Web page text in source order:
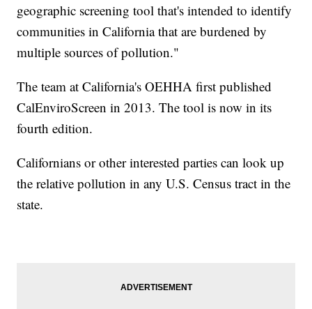
geographic screening tool that's intended to identify
communities in California that are burdened by
multiple sources of pollution."
The team at California's OEHHA first published
CalEnviroScreen in 2013. The tool is now in its
fourth edition.
Californians or other interested parties can look up
the relative pollution in any U.S. Census tract in the
state.